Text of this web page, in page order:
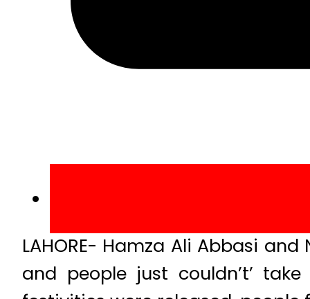
LAHORE- Hamza Ali Abbasi
and people just couldn’t’